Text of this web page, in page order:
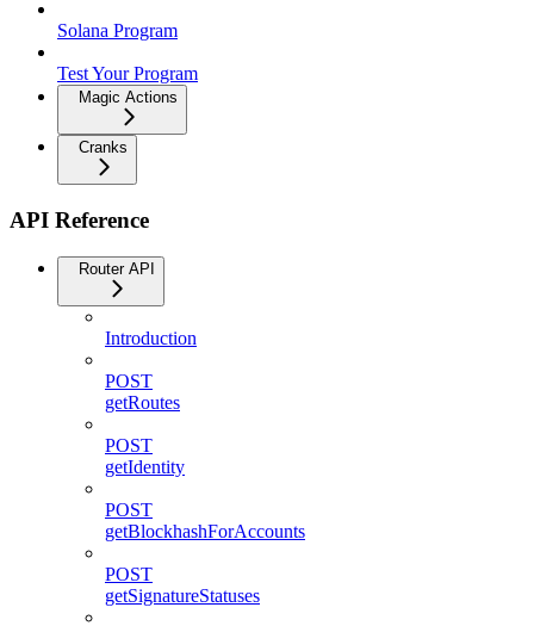
Solana Program
Test Your Program
Magic Actions
Cranks
API Reference
Router API
Introduction
POST
getRoutes
POST
getIdentity
POST
getBlockhashForAccounts
POST
getSignatureStatuses